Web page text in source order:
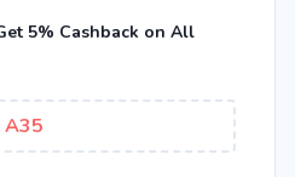
5% Cashback on All
A35